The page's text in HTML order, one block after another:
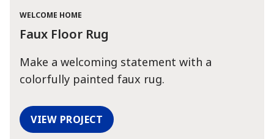
WELCOME HOME
Faux Floor Rug
Make a welcoming statement with a
colorfully painted faux rug.
VIEW PROJECT